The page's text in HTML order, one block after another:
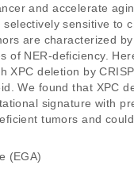
and accelerate
sensitive to
are characterized
of NER-deficiency.
XPC deletion by
We found that XPC
signature with
tumors and
(EGA)